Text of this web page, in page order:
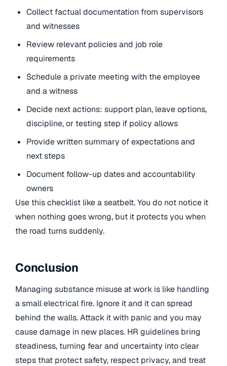
Collect factual documentation from supervisors
and witnesses
Review relevant policies and job role
requirements
Schedule a private meeting with the employee
and a witness
Decide next actions: support plan, leave options,
discipline, or testing step if policy allows
Provide written summary of expectations and
next steps
Document follow-up dates and accountability
owners
Use this checklist like a seatbelt. You do not notice it
when nothing goes wrong, but it protects you when
the road turns suddenly.
Conclusion
Managing substance misuse at work is like handling
a small electrical fire. Ignore it and it can spread
behind the walls. Attack it with panic and you may
cause damage in new places. HR guidelines bring
steadiness, turning fear and uncertainty into clear
steps that protect safety, respect privacy, and treat